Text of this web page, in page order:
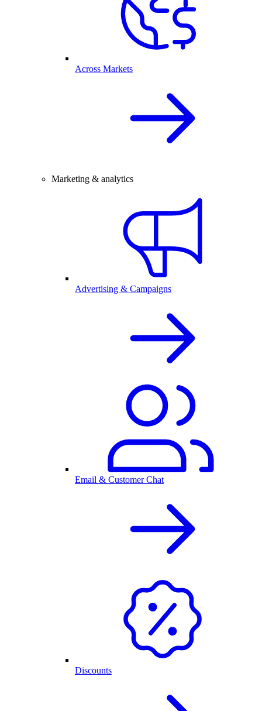
Across Markets
Marketing & analytics
Advertising & Campaigns
Email & Customer Chat
Discounts